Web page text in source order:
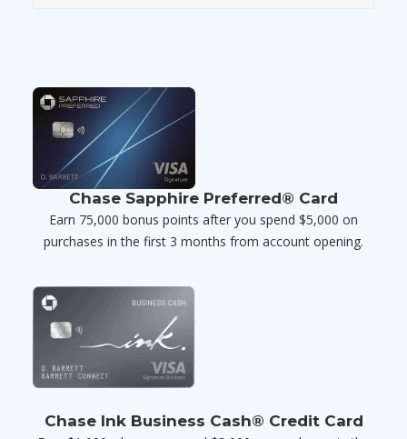
Chase Sapphire Preferred® Card
Earn 75,000 bonus points after you spend $5,000 on
purchases in the first 3 months from account opening.
Chase Ink Business Cash® Credit Card